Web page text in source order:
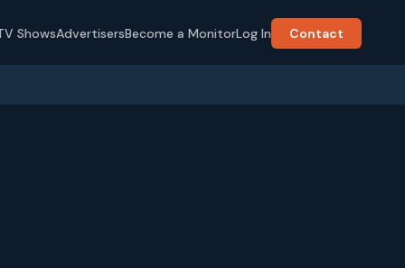
ShowsAdvertisersBecome a MonitorLog In Contact